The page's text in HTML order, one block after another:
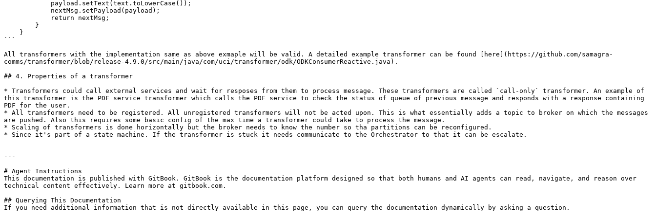
```
All transformers with the implementation same as above exmaple will be valid. A detailed example transformer can be found [here](https://github.com/samagra-
comms/transformer/blob/release-4.9.0/src/main/java/com/uci/transformer/odk/ODKConsumerReactive.java).
## 4. Properties of a transformer
* Transformers could call external services and wait for resposes from them to process message. These transformers are called `call-only` transformer. An example of
this transformer is the PDF service transformer which calls the PDF service to check the status of queue of previous message and responds with a response containing
PDF for the user.
* All transformers need to be registered. All unregistered transformers will not be acted upon. This is what essentially adds a topic to broker on which the messages
are pushed. Also this requires some basic config of the max time a transformer could take to process the message.
* Scaling of transformers is done horizontally but the broker needs to know the number so tha partitions can be reconfigured.
* Since it's part of a state machine. If the transformer is stuck it needs communicate to the Orchestrator to that it can be escalate.
---
# Agent Instructions
This documentation is published with GitBook. GitBook is the documentation platform designed so that both humans and AI agents can read, navigate, and reason over
technical content effectively. Learn more at gitbook.com.
## Querying This Documentation
If you need additional information that is not directly available in this page, you can query the documentation dynamically by asking a question.